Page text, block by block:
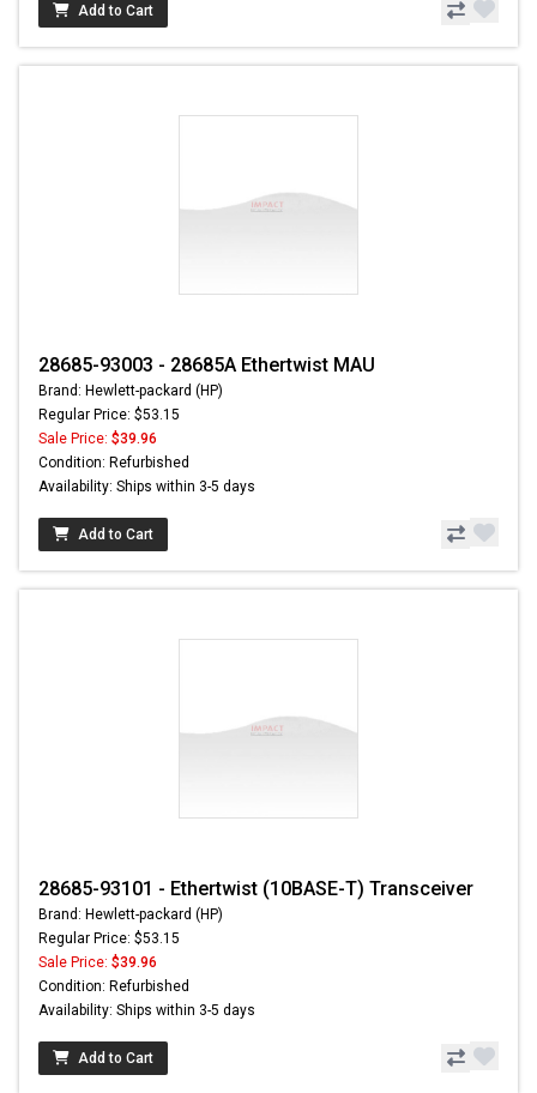
Add to Cart
28685-93003 - 28685A Ethertwist MAU
Brand: Hewlett-packard (HP)
Regular Price: $53.15
Sale Price: $39.96
Condition: Refurbished
Availability: Ships within 3-5 days
Add to Cart
28685-93101 - Ethertwist (10BASE-T) Transceiver
Brand: Hewlett-packard (HP)
Regular Price: $53.15
Sale Price: $39.96
Condition: Refurbished
Availability: Ships within 3-5 days
Add to Cart